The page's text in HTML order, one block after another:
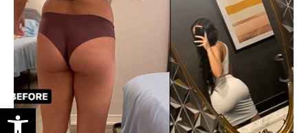
Open toolbar